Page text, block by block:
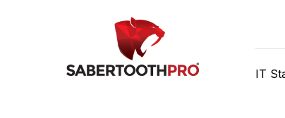
Discover
IT